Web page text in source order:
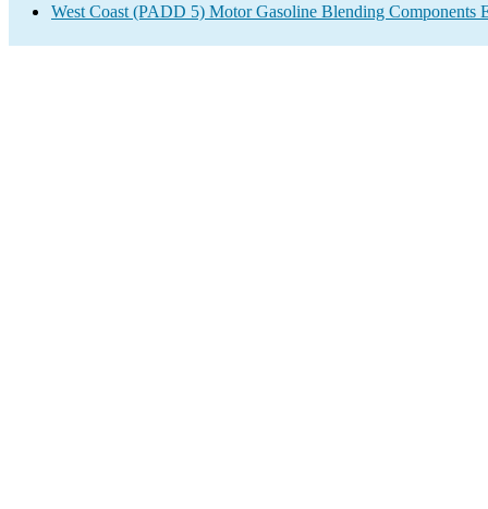
West Coast (PADD 5) Motor Gasoline Blending Components